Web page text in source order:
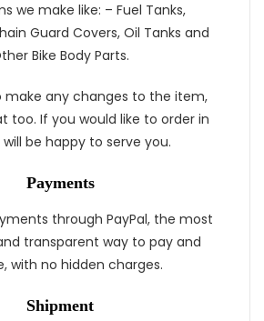
we make like: – Fuel Tanks,
Guard Covers, Oil Tanks and
Bike Body Parts.
make any changes to the item,
too. If you would like to order in
will be happy to serve you.
Payments
through PayPal, the most
transparent way to pay and
with no hidden charges.
Shipment